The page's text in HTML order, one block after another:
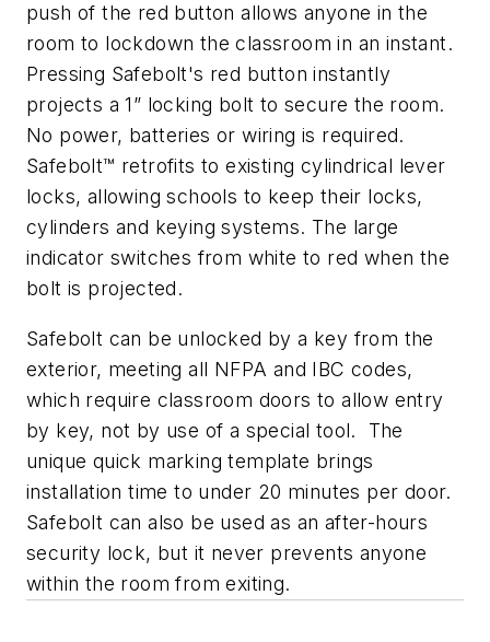
push of the red button allows anyone in the
room to lockdown the classroom in an instant.
Pressing Safebolt's red button instantly
projects a 1” locking bolt to secure the room.
No power, batteries or wiring is required.
Safebolt™ retrofits to existing cylindrical lever
locks, allowing schools to keep their locks,
cylinders and keying systems. The large
indicator switches from white to red when the
bolt is projected.
Safebolt can be unlocked by a key from the
exterior, meeting all NFPA and IBC codes,
which require classroom doors to allow entry
by key, not by use of a special tool. The
unique quick marking template brings
installation time to under 20 minutes per door.
Safebolt can also be used as an after-hours
security lock, but it never prevents anyone
within the room from exiting.